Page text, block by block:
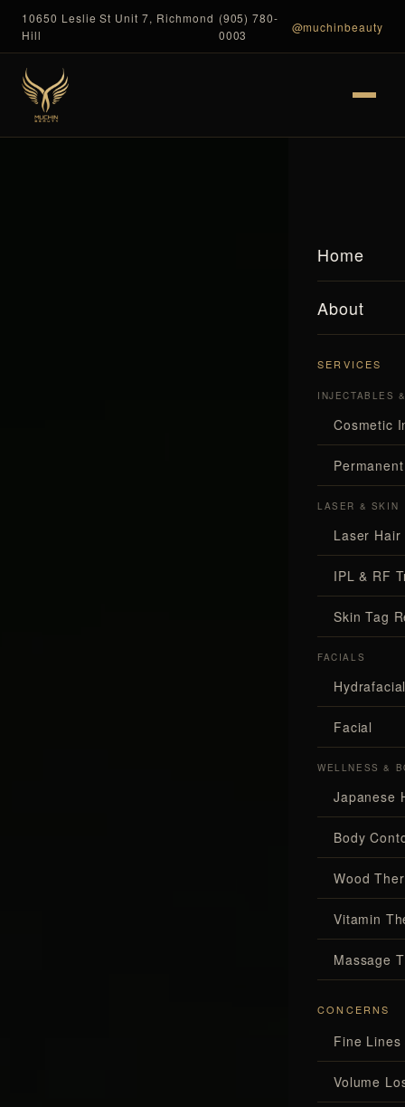
10650 Leslie St Unit 7, Richmond
Hill
(905) 780-
0003
@muchinbeauty
Home
About
SERVICES
INJECTABLES
Cosmetic
LASER & SKIN
Laser Hair
IPL & RF
Skin Tag
FACIALS
Facial
WELLNESS &
Japanese
Body
Wood
Vitamin
Massage
CONCERNS
Fine
Volume